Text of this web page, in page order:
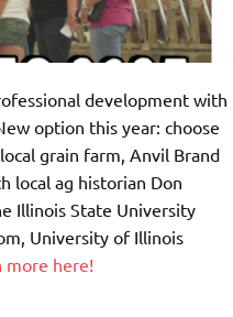
development with
option this year: choose
grain farm, Anvil Brand
local ag historian Don
Illinois State University
University of Illinois
more here!